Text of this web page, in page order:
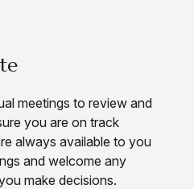
meetings to review and
you are on track
always available to you
and welcome any
make decisions.